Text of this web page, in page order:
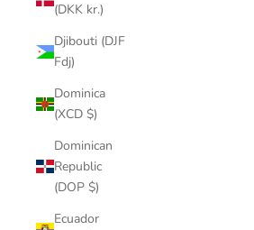
(DKK kr.)
Djibouti (DJF
Fdj)
Dominica
(XCD $)
Dominican
Republic
(DOP $)
Ecuador